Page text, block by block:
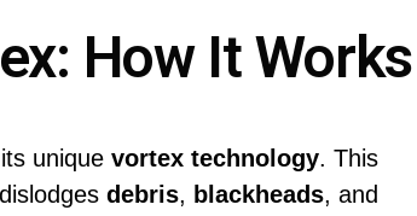
How It Works
unique vortex technology. This
debris, blackheads, and